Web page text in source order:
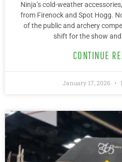
Ninja’s cold-weather
from Firenock and Spot Hogg.
of the public and archery
shift for the show
CONTINUE
January 17, 2026